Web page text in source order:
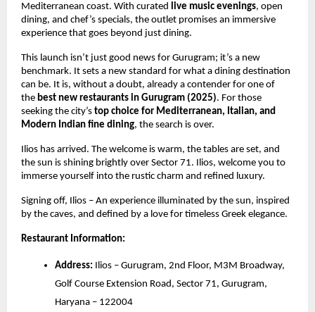
Mediterranean coast. With curated live music evenings, open
dining, and chef’s specials, the outlet promises an immersive
experience that goes beyond just dining.
This launch isn’t just good news for Gurugram; it’s a new
benchmark. It sets a new standard for what a dining destination
can be. It is, without a doubt, already a contender for one of
the best new restaurants in Gurugram (2025). For those
seeking the city’s top choice for Mediterranean, Italian, and
Modern Indian fine dining, the search is over.
Ilios has arrived. The welcome is warm, the tables are set, and
the sun is shining brightly over Sector 71. Ilios, welcome you to
immerse yourself into the rustic charm and refined luxury.
Signing off, Ilios – An experience illuminated by the sun, inspired
by the caves, and defined by a love for timeless Greek elegance.
Restaurant Information:
Address: Ilios – Gurugram, 2nd Floor, M3M Broadway,
Golf Course Extension Road, Sector 71, Gurugram,
Haryana – 122004